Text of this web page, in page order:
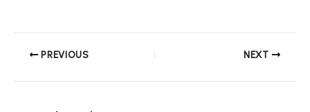
PREVIOUS NEXT